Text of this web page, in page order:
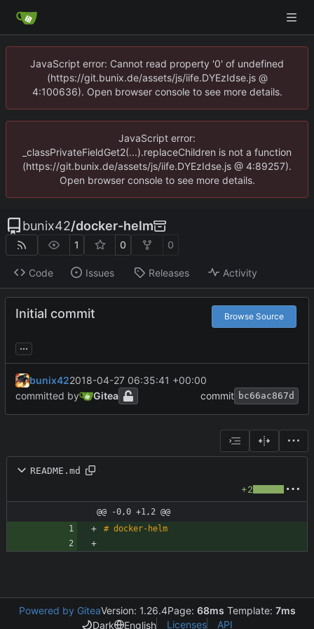
JavaScript error: Cannot read property '0' of undefined
(https://git.bunix.de/assets/js/iife.DYEzIdse.js @
4:100636). Open browser console to see more details.
JavaScript error:
_classPrivateFieldGet2(...).replaceChildren is not a function
(https://git.bunix.de/assets/js/iife.DYEzIdse.js @ 4:89257).
Open browser console to see more details.
bunix42/docker-helm
1 0 0
Code Issues Releases Activity
Initial commit Browse Source
...
bunix422018-04-27 06:35:41 +00:00
committed by
Gitea commit bc66ac867d
README.md
+2
@@ -0,0 +1,2 @@
Powered by GiteaVersion: 1.26.4Page: 68ms Template: 7ms
Dark
English Licenses API